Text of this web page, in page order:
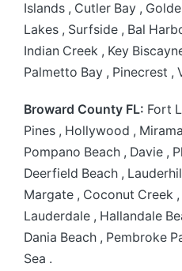
Islands , Cutler Bay ,
Lakes , Surfside , Bal
Indian Creek , Key
Palmetto Bay , Pinecrest ,
Broward County FL: Fort
Pines , Hollywood ,
Pompano Beach , Davie ,
Deerfield Beach ,
Margate , Coconut Creek
Lauderdale , Hallandale
Dania Beach , Pembroke
Sea .